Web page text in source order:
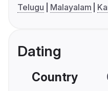
Telugu
Malayalam
Dating
Country